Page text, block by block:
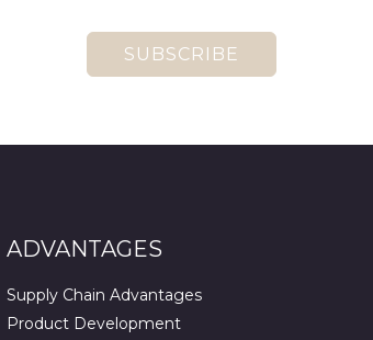
SUBSCRIBE
ADVANTAGES
Supply Chain Advantages
Product Development